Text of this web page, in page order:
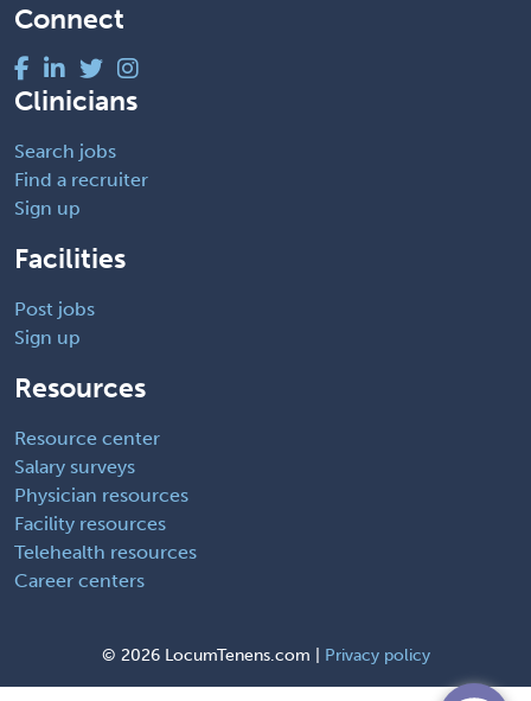
Connect
Clinicians
Search jobs
Find a recruiter
Sign up
Facilities
Post jobs
Sign up
Resources
Resource center
Salary surveys
Physician resources
Facility resources
Telehealth resources
Career centers
© 2026 LocumTenens.com | Privacy policy